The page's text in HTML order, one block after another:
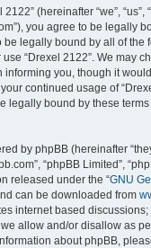
(hereinafter “we”, “us”,
you agree to be legally
be legally bound by all of the
“Drexel 2122”. We may
informing you, though it
continued usage of
legally bound by these
by phpBB (hereinafter
“phpBB Limited”,
released under the “GNU
can be downloaded from
internet based
allow and/or disallow as
about phpBB,